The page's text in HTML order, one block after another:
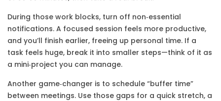
During those work blocks, turn off non‑essential
notifications. A focused session feels more productive,
and you’ll finish earlier, freeing up personal time. If a
task feels huge, break it into smaller steps—think of it as
a mini‑project you can manage.
Another game‑changer is to schedule “buffer time”
between meetings. Use those gaps for a quick stretch, a